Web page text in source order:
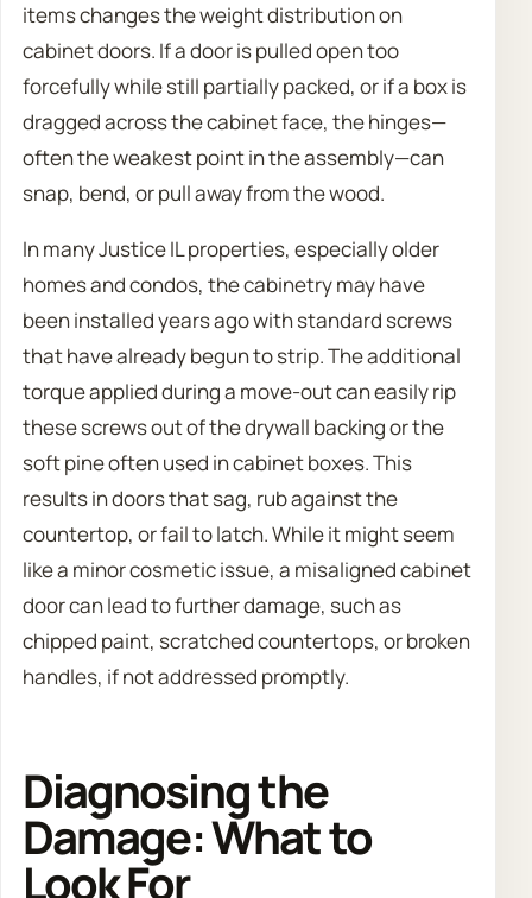
items changes the weight distribution on
cabinet doors. If a door is pulled open too
forcefully while still partially packed, or if a box is
dragged across the cabinet face, the hinges—
often the weakest point in the assembly—can
snap, bend, or pull away from the wood.
In many Justice IL properties, especially older
homes and condos, the cabinetry may have
been installed years ago with standard screws
that have already begun to strip. The additional
torque applied during a move-out can easily rip
these screws out of the drywall backing or the
soft pine often used in cabinet boxes. This
results in doors that sag, rub against the
countertop, or fail to latch. While it might seem
like a minor cosmetic issue, a misaligned cabinet
door can lead to further damage, such as
chipped paint, scratched countertops, or broken
handles, if not addressed promptly.
Diagnosing the
Damage: What to
Look For